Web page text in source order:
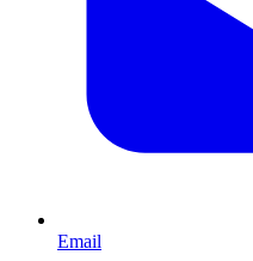
Email